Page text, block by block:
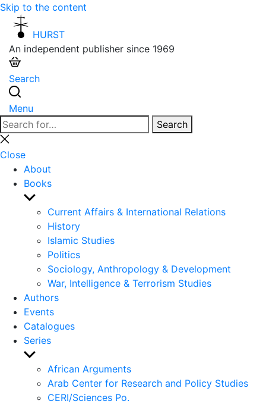
Skip to the content
HURST
An independent publisher since 1969
Search
Menu
Search
for:
Search
Close
search
Close
About
Books
Show
sub
menu
Current Affairs & International Relations
History
Islamic Studies
Politics
Sociology, Anthropology & Development
War, Intelligence & Terrorism Studies
Authors
Events
Catalogues
Series
Show
sub
menu
African Arguments
Arab Center for Research and Policy Studies
CERI/Sciences Po.